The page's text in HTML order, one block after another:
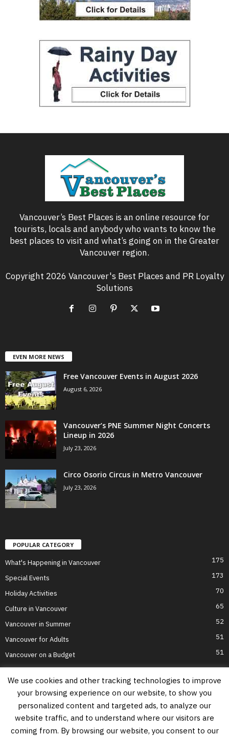
Vancouver’s Best Places is an online resource for
tourists, locals and anybody who wants to know the
best places to visit and what’s going on in the Greater
Vancouver region.
Copyright 2026 Vancouver's Best Places and PR Loyalty
Solutions
EVEN MORE NEWS
Free Vancouver Events in August 2026
August 6, 2026
Vancouver’s PNE Summer Night Concerts
Lineup in 2026
July 23, 2026
Circo Osorio Circus in Metro Vancouver
July 23, 2026
POPULAR CATEGORY
What's Happening in Vancouver 175
Special Events 173
Holiday Activities 70
Culture in Vancouver 65
Vancouver in Summer 52
Vancouver for Adults 51
Vancouver on a Budget 51
Home Top Attractions Parts of Town About Us
Privacy Policy
Contact Us
Information on this website is accurate to the best of our ability at the time of
We use cookies and other tracking technologies to improve
your browsing experience on our website, to show you
personalized content and targeted ads, to analyze our
website traffic, and to understand where our visitors are
coming from. By browsing our website, you consent to our